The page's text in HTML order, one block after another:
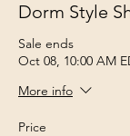
Dorm Style
Sale ends
Oct 08, 10:00 AM
More info
Price